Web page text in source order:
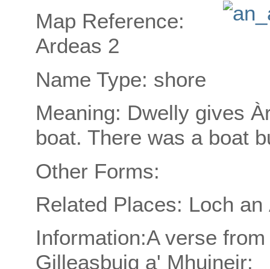
Map Reference:
Ardeas 2
Name Type: shore
Meaning: Dwelly gives
boat. There was a boat
Other Forms:
Related Places: Loch an
Information:A verse
Gilleasbuig a' Mhuineir: